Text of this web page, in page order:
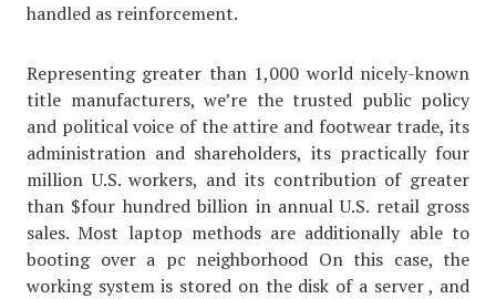
handled as reinforcement.
Representing greater than 1,000 world nicely-known
title manufacturers, we’re the trusted public policy
and political voice of the attire and footwear trade, its
administration and shareholders, its practically four
million U.S. workers, and its contribution of greater
than $four hundred billion in annual U.S. retail gross
sales. Most laptop methods are additionally able to
booting over a pc neighborhood On this case, the
working system is stored on the disk of a server , and